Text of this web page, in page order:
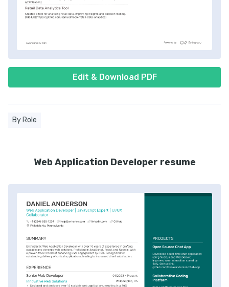
Edit & Download PDF
By Role
Web Application Developer resume